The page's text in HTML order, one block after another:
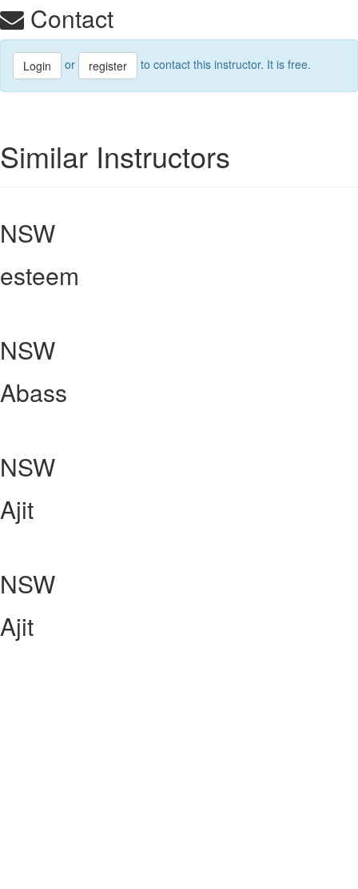
Contact
Login or register to contact this instructor. It is free.
Similar Instructors
NSW
esteem
NSW
Abass
NSW
Ajit
NSW
Ajit